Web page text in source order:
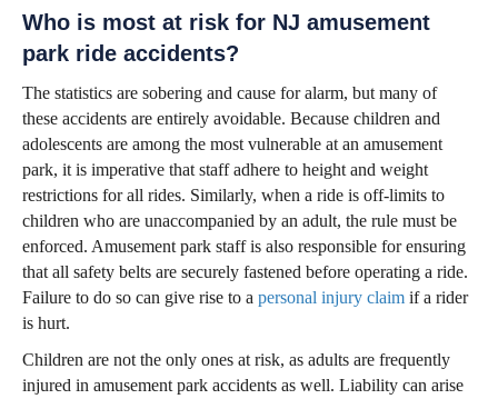
Who is most at risk for NJ amusement
park ride accidents?
The statistics are sobering and cause for alarm, but many of
these accidents are entirely avoidable. Because children and
adolescents are among the most vulnerable at an amusement
park, it is imperative that staff adhere to height and weight
restrictions for all rides. Similarly, when a ride is off-limits to
children who are unaccompanied by an adult, the rule must be
enforced. Amusement park staff is also responsible for ensuring
that all safety belts are securely fastened before operating a ride.
Failure to do so can give rise to a personal injury claim if a rider
is hurt.
Children are not the only ones at risk, as adults are frequently
injured in amusement park accidents as well. Liability can arise